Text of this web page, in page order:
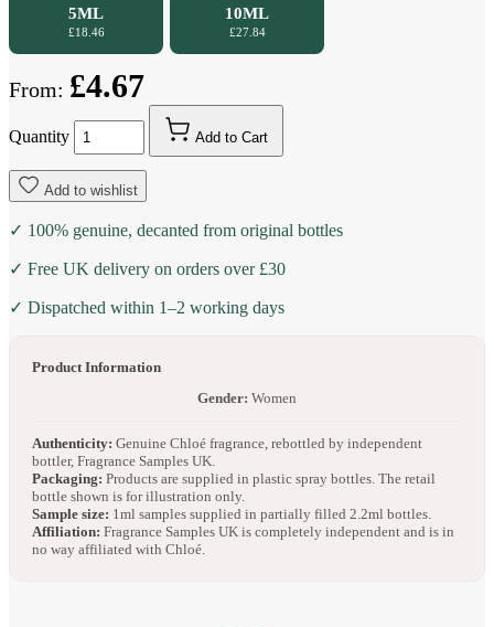
5ML
£18.46
10ML
£27.84
From: £4.67
Quantity Add to Cart
Add to wishlist
✓ 100% genuine, decanted from original bottles
✓ Free UK delivery on orders over £30
✓ Dispatched within 1–2 working days
Product Information
Gender: Women
Authenticity: Genuine Chloé fragrance, rebottled by independent
bottler, Fragrance Samples UK.
Packaging: Products are supplied in plastic spray bottles. The retail
bottle shown is for illustration only.
Sample size: 1ml samples supplied in partially filled 2.2ml bottles.
Affiliation: Fragrance Samples UK is completely independent and is in
no way affiliated with Chloé.